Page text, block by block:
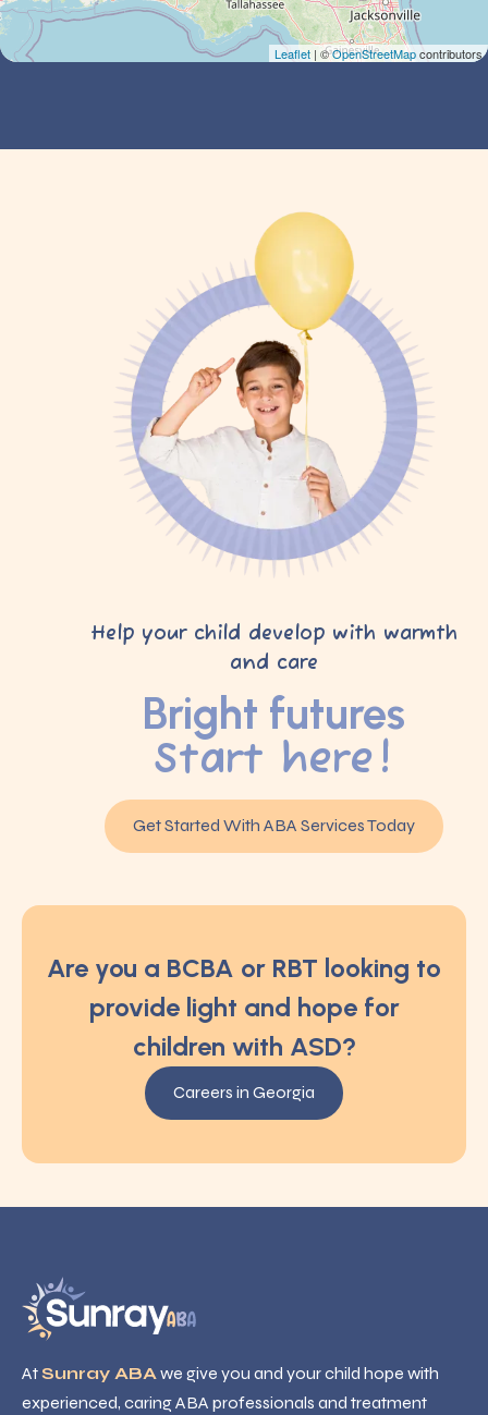
Leaflet | ©OpenStreetMapcontributors
Help your child develop with warmth
and care
Bright futures
Start here!
Get Started With ABA Services Today
Are you a BCBA or RBT looking to
provide light and hope for
children with ASD?
Careers in Georgia
AtSunray ABA we give you and your child hope with
experienced, caring ABA professionals and treatment